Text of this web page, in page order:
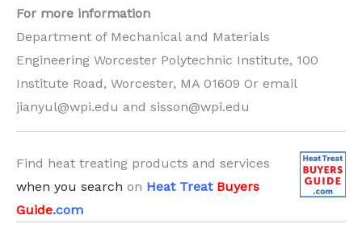
For more information
Department of Mechanical and Materials
Engineering Worcester Polytechnic Institute, 100
Institute Road, Worcester, MA 01609 Or email
jianyul@wpi.edu and sisson@wpi.edu
Find heat treating products and services
when you search on Heat Treat Buyers
Guide.com